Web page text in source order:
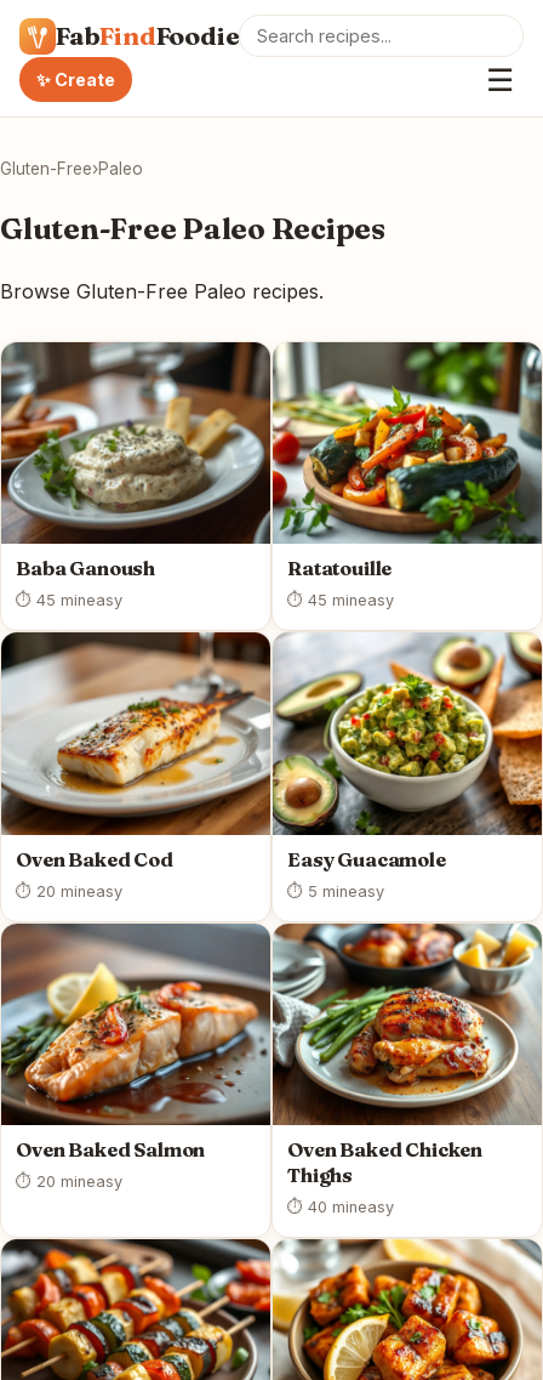
FabFindFoodie
✨ Create ☰
Gluten-Free›Paleo
Gluten-Free Paleo Recipes
Browse Gluten-Free Paleo recipes.
Baba Ganoush
⏱ 45 mineasy
Ratatouille
⏱ 45 mineasy
Oven Baked Cod
⏱ 20 mineasy
Easy Guacamole
⏱ 5 mineasy
Oven Baked Salmon
⏱ 20 mineasy
Oven Baked Chicken
Thighs
⏱ 40 mineasy